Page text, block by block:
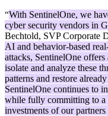
“With SentinelOne, we
cyber security vendors in
Bechtold, SVP Corporate
AI and behavior-based
attacks, SentinelOne
isolate and analyze these
patterns and restore
SentinelOne continues to
while fully committing to a
investments of our